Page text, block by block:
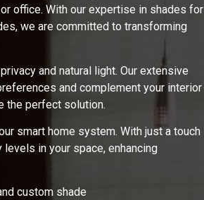
office. With our expertise in shades for
we are committed to transforming
and natural light. Our extensive
and complement your interior
the perfect solution.
smart home system. With just a touch
in your space, enhancing
custom shade